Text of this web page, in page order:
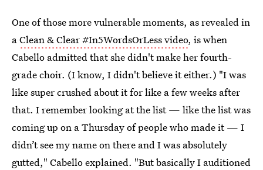
One of those more vulnerable moments, as revealed in
aClean & Clear #In5WordsOrLess video, is when
Cabello admitted that she didn't make her fourth-
grade choir. (I know, I didn't believe it either.) "I was
like super crushed about it for like a few weeks after
that. I remember looking at the list — like the list was
coming up on a Thursday of people who made it — I
didn’t see my name on there and I was absolutely
gutted," Cabello explained. "But basically I auditioned